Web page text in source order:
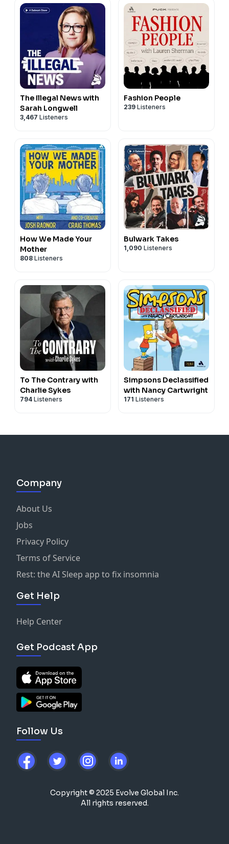
The Illegal News with
Sarah Longwell
3,467 Listeners
Fashion People
239 Listeners
How We Made Your
Mother
808 Listeners
Bulwark Takes
1,090 Listeners
To The Contrary with
Charlie Sykes
794 Listeners
Simpsons Declassified
with Nancy Cartwright
171 Listeners
Company
About Us
Jobs
Privacy Policy
Terms of Service
Rest: the AI Sleep app to fix insomnia
Get Help
Help Center
Get Podcast App
Follow Us
Copyright © 2025 Evolve Global Inc.
All rights reserved.